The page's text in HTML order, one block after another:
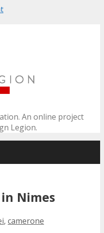
An online project
Legion.
Nimes
, camerone